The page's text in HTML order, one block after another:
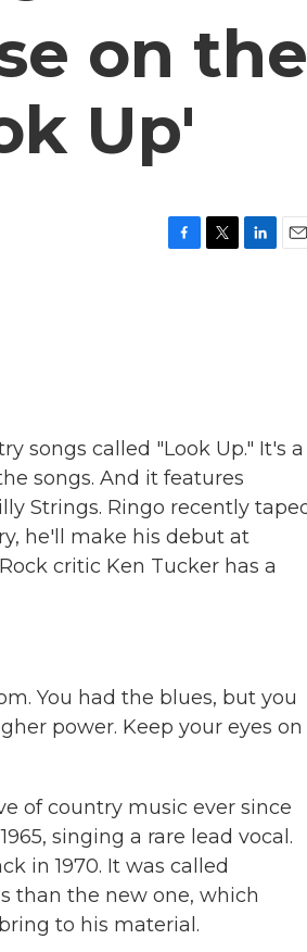
on the
Up'
songs called "Look Up." It's a
songs. And it features
Strings. Ringo recently
he'll make his debut at
critic Ken Tucker has a
You had the blues, but you
power. Keep your eyes on
of country music ever since
singing a rare lead vocal.
in 1970. It was called
than the new one, which
to his material.